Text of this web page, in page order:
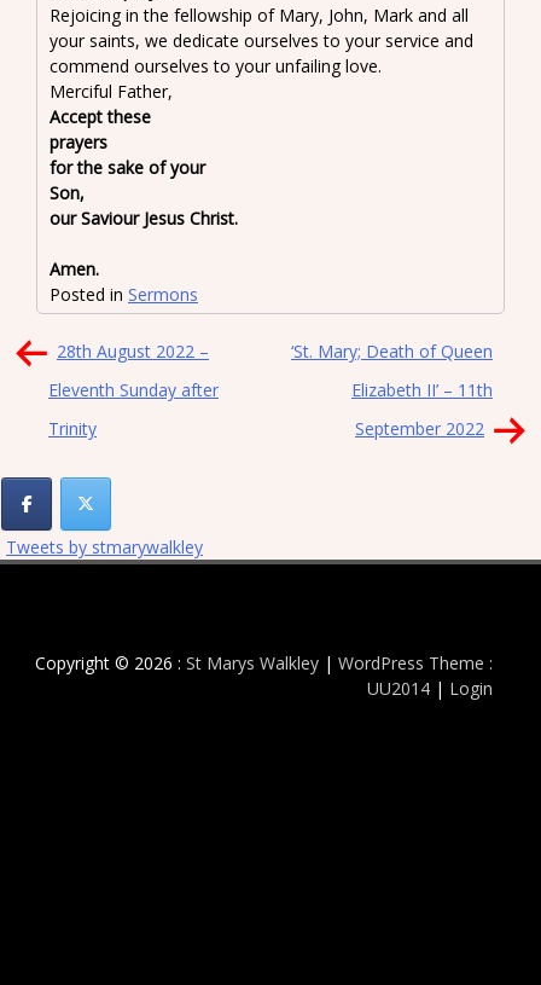
Rejoicing in the fellowship of Mary, John, Mark and all
your saints, we dedicate ourselves to your service and
commend ourselves to your unfailing love.
Merciful Father,
Accept these
for the sake of your
our Saviour Jesus Christ.
Amen.
Posted in Sermons
Post
navigation
28th August 2022 –
Eleventh Sunday after
Trinity
‘St. Mary; Death of Queen
Elizabeth II’ – 11th
September 2022
Tweets by stmarywalkley
Copyright © 2026 : St Marys Walkley | WordPress Theme :
UU2014 | Login